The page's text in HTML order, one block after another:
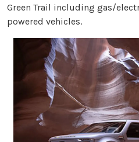
Green Trail including gas/
powered vehicles.